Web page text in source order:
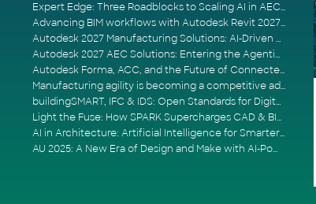
Expert Edge: Three Roadblocks to Scaling AI in AECO
Advancing BIM workflows with Autodesk Revit 2027, Civil 3D 2027 and Forma
Autodesk 2027 Manufacturing Solutions: AI-Driven Design and Smarter Automation
Autodesk 2027 AEC Solutions: Entering the Agentic AI Era
Autodesk Forma, ACC, and the Future of Connected AECO Workflows
Manufacturing agility is becoming a competitive advantage
buildingSMART, IFC & IDS: Open Standards for Digital Construction
Light the Fuse: How SPARK Supercharges CAD & BIM Team Productivity
AI in Architecture: Artificial Intelligence for Smarter Building Design
AU 2025: A New Era of Design and Make with AI-Powered Autodesk Cloud Platforms